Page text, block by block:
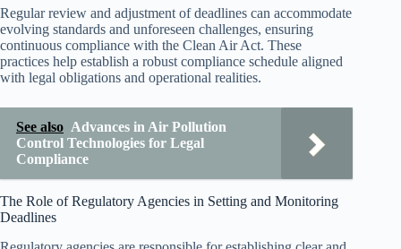
Regular review and adjustment of deadlines can accommodate
evolving standards and unforeseen challenges, ensuring
continuous compliance with the Clean Air Act. These
practices help establish a robust compliance schedule aligned
with legal obligations and operational realities.
See also Advances in Air Pollution
Control Technologies for Legal
Compliance
The Role of Regulatory Agencies in Setting and Monitoring
Deadlines